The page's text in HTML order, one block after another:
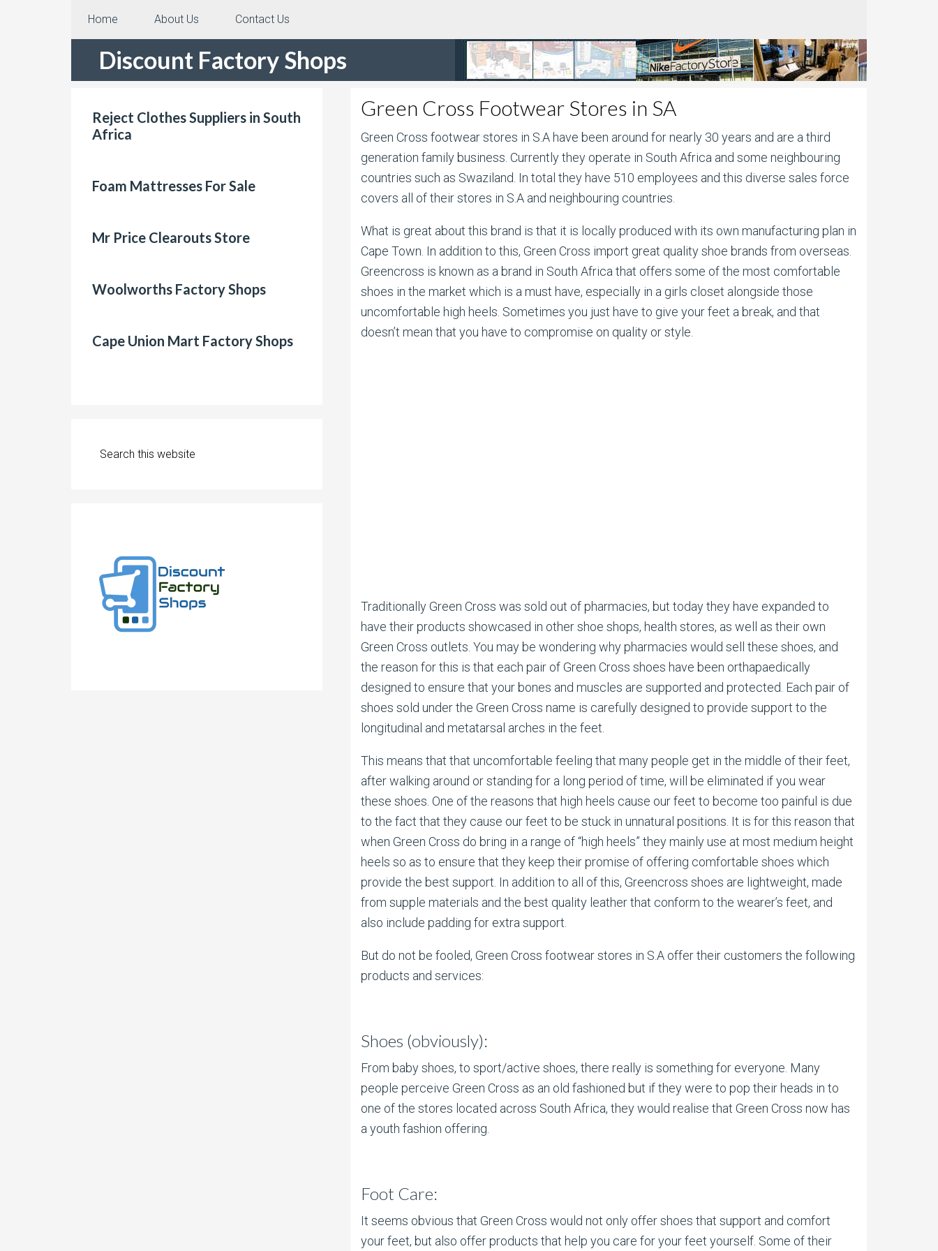
Home About Us Contact Us
Discount Factory Shops
Green Cross Footwear Stores in SA
Green Cross footwear stores in S.A have been around for nearly 30 years and are a third
generation family business. Currently they operate in South Africa and some neighbouring
countries such as Swaziland. In total they have 510 employees and this diverse sales force
covers all of their stores in S.A and neighbouring countries.
What is great about this brand is that it is locally produced with its own manufacturing plan in
Cape Town. In addition to this, Green Cross import great quality shoe brands from overseas.
Greencross is known as a brand in South Africa that offers some of the most comfortable
shoes in the market which is a must have, especially in a girls closet alongside those
uncomfortable high heels. Sometimes you just have to give your feet a break, and that
doesn’t mean that you have to compromise on quality or style.
Traditionally Green Cross was sold out of pharmacies, but today they have expanded to
have their products showcased in other shoe shops, health stores, as well as their own
Green Cross outlets. You may be wondering why pharmacies would sell these shoes, and
the reason for this is that each pair of Green Cross shoes have been orthapaedically
designed to ensure that your bones and muscles are supported and protected. Each pair of
shoes sold under the Green Cross name is carefully designed to provide support to the
longitudinal and metatarsal arches in the feet.
This means that that uncomfortable feeling that many people get in the middle of their feet,
after walking around or standing for a long period of time, will be eliminated if you wear
these shoes. One of the reasons that high heels cause our feet to become too painful is due
to the fact that they cause our feet to be stuck in unnatural positions. It is for this reason that
when Green Cross do bring in a range of “high heels” they mainly use at most medium height
heels so as to ensure that they keep their promise of offering comfortable shoes which
provide the best support. In addition to all of this, Greencross shoes are lightweight, made
from supple materials and the best quality leather that conform to the wearer’s feet, and
also include padding for extra support.
But do not be fooled, Green Cross footwear stores in S.A offer their customers the following
products and services:
Shoes (obviously):
From baby shoes, to sport/active shoes, there really is something for everyone. Many
people perceive Green Cross as an old fashioned but if they were to pop their heads in to
one of the stores located across South Africa, they would realise that Green Cross now has
a youth fashion offering.
Foot Care:
It seems obvious that Green Cross would not only offer shoes that support and comfort
your feet, but also offer products that help you care for your feet yourself. Some of their
Reject Clothes Suppliers in South
Africa
Foam Mattresses For Sale
Mr Price Clearouts Store
Woolworths Factory Shops
Cape Union Mart Factory Shops